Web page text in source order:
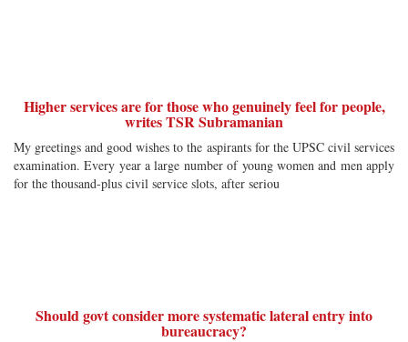
Higher services are for those who genuinely feel for people,
writes TSR Subramanian
My greetings and good wishes to the aspirants for the UPSC civil services
examination. Every year a large number of young women and men apply
for the thousand-plus civil service slots, after seriou
Should govt consider more systematic lateral entry into
bureaucracy?